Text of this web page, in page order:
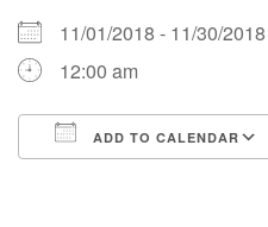
11/01/2018 - 11/30/
12:00 am
ADD TO CALENDAR